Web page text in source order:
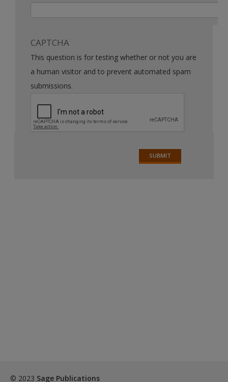
CAPTCHA
This question is for testing whether or not you are
a human visitor and to prevent automated spam
submissions.
© 2023 Sage Publications